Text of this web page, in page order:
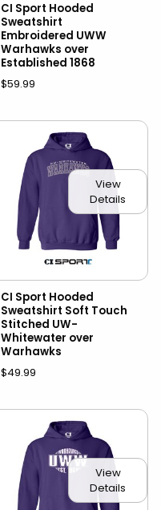
CI Sport Hooded
Sweatshirt
Embroidered UWW
Warhawks over
Established 1868
$59.99
View
Details
CI Sport Hooded
Sweatshirt Soft Touch
Stitched UW-
Whitewater over
Warhawks
$49.99
View
Details